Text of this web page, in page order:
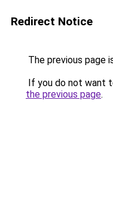
Redirect Notice
The previous page
If you do not want
the previous page.